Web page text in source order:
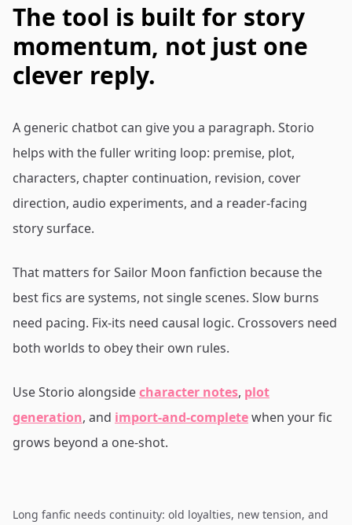
The tool is built for story
momentum, not just one
clever reply.
A generic chatbot can give you a paragraph. Storio
helps with the fuller writing loop: premise, plot,
characters, chapter continuation, revision, cover
direction, audio experiments, and a reader-facing
story surface.
That matters for Sailor Moon fanfiction because the
best fics are systems, not single scenes. Slow burns
need pacing. Fix-its need causal logic. Crossovers need
both worlds to obey their own rules.
Use Storio alongsidecharacter notes, plot
generation, and import-and-completewhen your fic
grows beyond a one-shot.
Long fanfic needs continuity: old loyalties, new tension, and